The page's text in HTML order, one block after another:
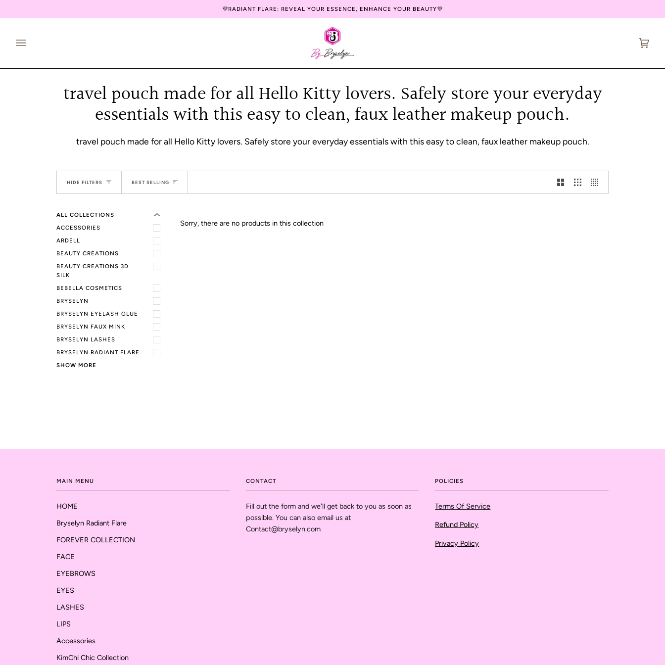
to
💜RADIANT FLARE: REVEAL YOUR ESSENCE, ENHANCE YOUR BEAUTY💜
Cart
travel pouch made for all Hello Kitty lovers. Safely store your everyday
essentials with this easy to clean, faux leather makeup pouch.
travel pouch made for all Hello Kitty lovers. Safely store your everyday essentials with this easy to clean, faux leather makeup pouch.
HIDE FILTERS Sort
BEST SELLING
ALL COLLECTIONS
EXPAND MENU
HIDE MENU
ACCESSORIES
ARDELL
BEAUTY CREATIONS
BEAUTY CREATIONS 3D
SILK
BEBELLA COSMETICS
BRYSELYN
BRYSELYN EYELASH GLUE
BRYSELYN FAUX MINK
BRYSELYN LASHES
BRYSELYN RADIANT FLARE
SHOW MORE
Sorry, there are no products in this collection
MAIN MENU
HOME
Bryselyn Radiant Flare
FOREVER COLLECTION
FACE
EYEBROWS
EYES
LASHES
LIPS
Accessories
KimChi Chic Collection
CONTACT
Fill out the form and we'll get back to you as soon as
possible. You can also email us at
Contact@bryselyn.com
POLICIES
Terms Of Service
Refund Policy
Privacy Policy